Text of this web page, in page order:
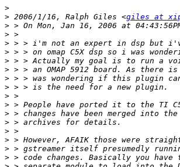
>
> 2006/1/16, Ralph Giles <giles at
>
>
>
>
>
>
>
>
>
>
>
>
>
>
>
>